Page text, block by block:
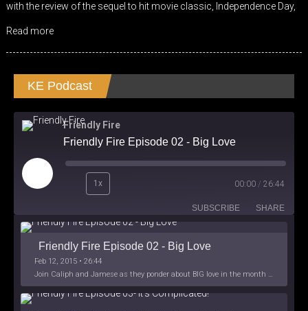
EMBED
with the review of the sequel to hit movie classic, Independence Day,
Read more
KE Podcast
Friendly Fire
Friendly Fire Episode 02 - Big Love
Play
Episode
1x 00:00 / 26:44
SUBSCRIBE SHARE
Friendly Fire Episode 02 - Big Love
Feb 12, 2015 • 26:44
Join Caliph and Jamese as they ponder about BIG love in the month love. The show's major focus is on polyamory while mentioning the origins of Black History.